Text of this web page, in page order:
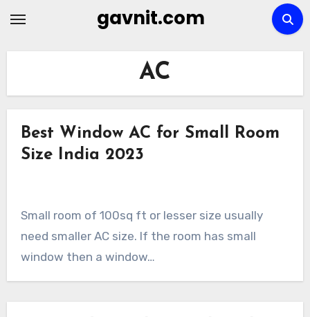
gavnit.com
AC
Best Window AC for Small Room
Size India 2023
Small room of 100sq ft or lesser size usually
need smaller AC size. If the room has small
window then a window…